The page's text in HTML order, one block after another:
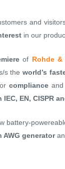
and
in our
of Rohde &
s the world’s
compliance and
EN, CISPR
battery-
AWG generator